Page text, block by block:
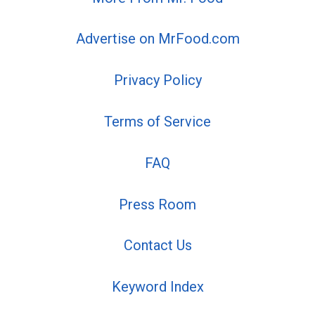
Advertise on MrFood.com
Privacy Policy
Terms of Service
FAQ
Press Room
Contact Us
Keyword Index